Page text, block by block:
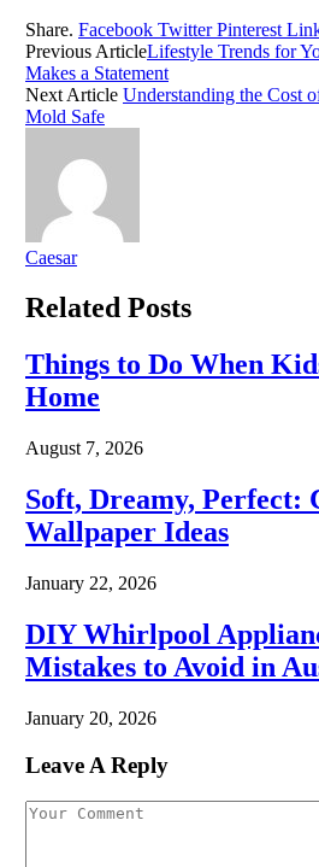
Share. Facebook Twitter Pinterest
Previous ArticleLifestyle Trends for
Makes a Statement
Next Article Understanding the Cost
Mold Safe
Caesar
Related Posts
Things to Do When
Home
August 7, 2026
Soft, Dreamy, Perfect:
Wallpaper Ideas
January 22, 2026
DIY Whirlpool
Mistakes to Avoid in
January 20, 2026
Leave A Reply